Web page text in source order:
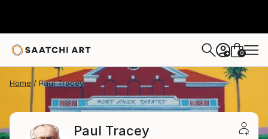
+ 0
Home Paul Tracey
Paul Tracey